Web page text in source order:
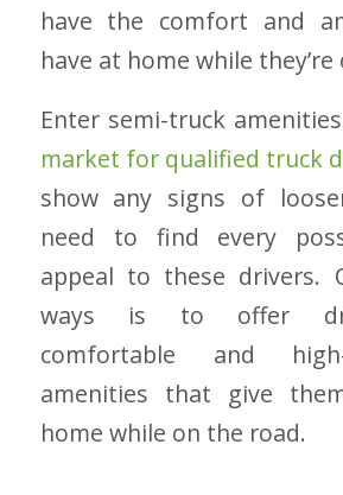
have the comfort and
have at home while
Enter semi-truck
market for qualified truck
show any signs of
need to find every
appeal to these drivers.
ways is to offer
comfortable and
amenities that give
home while on the road.